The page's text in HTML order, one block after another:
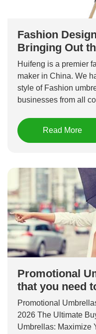
Fashion
Bringing Out
Huifeng is a premier
maker in China. We
style of Fashion
businesses from all
Read More
Promotional
that you need
Promotional
2026 The Ultimate
Umbrellas: Maximize